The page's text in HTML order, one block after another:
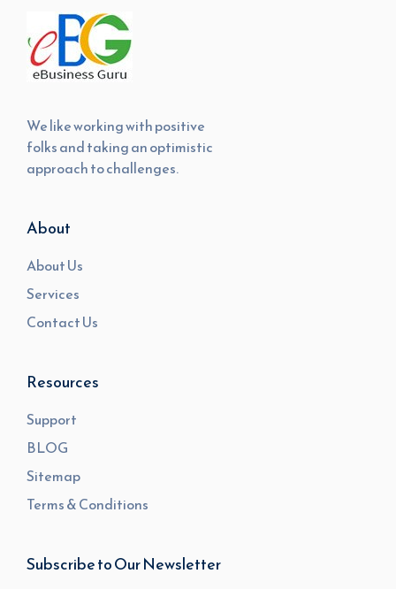
We like working with positive
folks and taking an optimistic
approach to challenges.
About
About Us
Services
Contact Us
Resources
Support
BLOG
Sitemap
Terms & Conditions
Subscribe to Our Newsletter